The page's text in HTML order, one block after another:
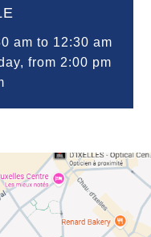
am to 12:30 am
from 2:00 pm